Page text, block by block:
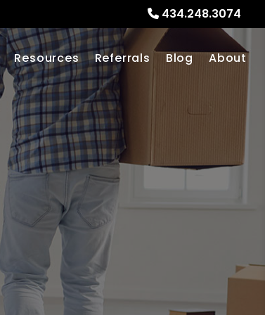
434.248.3074
Resources Referrals Blog About